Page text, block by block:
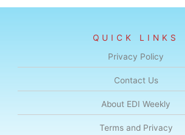
QUICK LINKS
Privacy Policy
Contact Us
About EDI Weekly
Terms and Privacy